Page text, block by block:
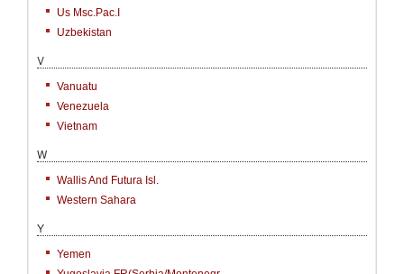
Us Msc.Pac.I
Uzbekistan
V
Vanuatu
Venezuela
Vietnam
W
Wallis And Futura Isl.
Western Sahara
Y
Yemen